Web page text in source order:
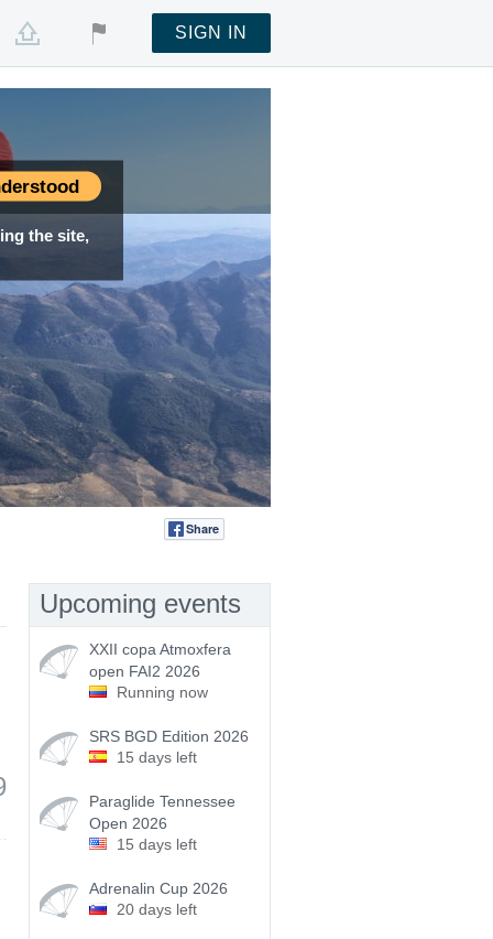
the site,
SIGN IN
Share
Upcoming events
XXII copa Atmoxfera
open FAI2 2026
Running now
SRS BGD Edition 2026
15 days left
Paraglide Tennessee
Open 2026
15 days left
Adrenalin Cup 2026
20 days left